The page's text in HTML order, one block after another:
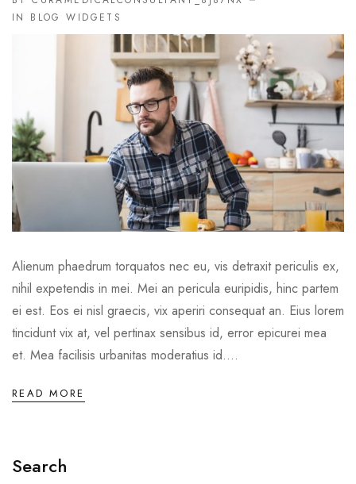
IN BLOG WIDGETS
Alienum phaedrum torquatos nec eu, vis detraxit periculis ex,
nihil expetendis in mei. Mei an pericula euripidis, hinc partem
ei est. Eos ei nisl graecis, vix aperiri consequat an. Eius lorem
tincidunt vix at, vel pertinax sensibus id, error epicurei mea
et. Mea facilisis urbanitas moderatius id....
READ MORE
Search